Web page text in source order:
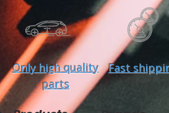
Only high quality
parts
Fast